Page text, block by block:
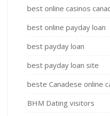
best online casinos
best online payday loan
best payday loan
best payday loan site
beste Canadese online
BHM Dating visitors